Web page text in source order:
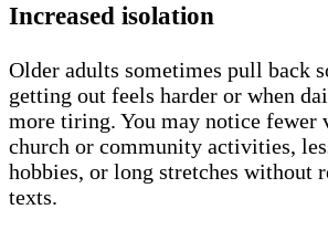
Increased isolation
Older adults sometimes pull back
getting out feels harder or when
more tiring. You may notice fewer
church or community activities,
hobbies, or long stretches without
texts.